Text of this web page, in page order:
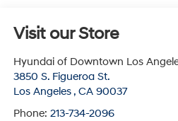
Visit our Store
Hyundai of Downtown Los
3850 S. Figueroa St.
Los Angeles , CA 90037
Phone: 213-734-2096